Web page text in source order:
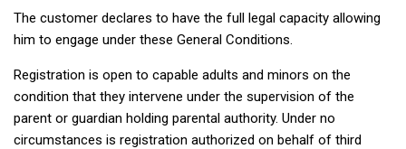
The customer declares to have the full legal capacity allowing
him to engage under these General Conditions.
Registration is open to capable adults and minors on the
condition that they intervene under the supervision of the
parent or guardian holding parental authority. Under no
circumstances is registration authorized on behalf of third